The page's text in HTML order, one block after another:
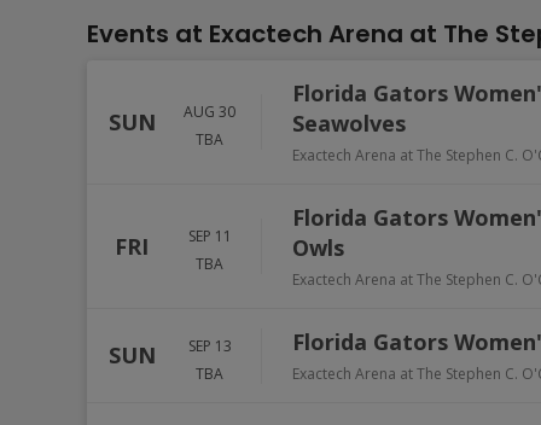
Events at Exactech Arena at The
SUN
AUG 30
TBA
Florida Gators
Seawolves
Exactech Arena at The Stephen C.
FRI
SEP 11
TBA
Florida Gators
Owls
Exactech Arena at The Stephen C.
SUN
SEP 13
TBA
Florida Gators
Exactech Arena at The Stephen C.